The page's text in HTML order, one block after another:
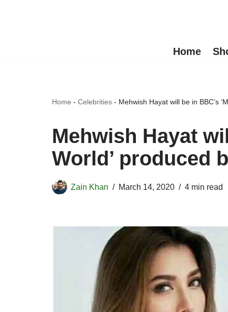
Home
Home - Celebrities - Mehwish Hayat will be in BBC’s
Mehwish Hayat
World’ produced
Zain Khan March 14, 2020 4 min read